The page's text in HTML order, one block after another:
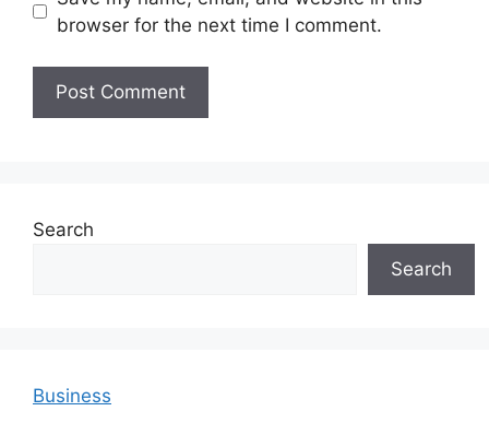
browser for the next time I comment.
Search
Search
Business